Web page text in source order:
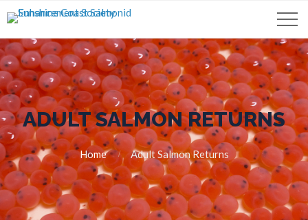
ADULT SALMON RETURNS
Home Adult Salmon Returns